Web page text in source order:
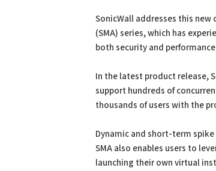
SonicWall addresses this
(SMA) series, which has
both security and
In the latest product release,
support hundreds of
thousands of users with the
Dynamic and short-term
SMA also enables users to
launching their own virtual